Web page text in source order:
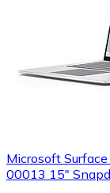
Microsoft
00013 15"